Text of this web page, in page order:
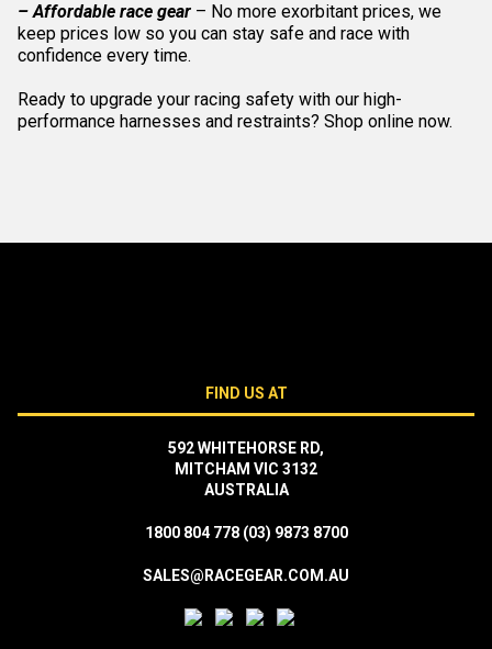
– Affordable race gear – No more exorbitant prices, we
keep prices low so you can stay safe and race with
confidence every time.
Ready to upgrade your racing safety with our high-
performance harnesses and restraints? Shop online now.
FIND US AT
592 WHITEHORSE RD,
MITCHAM VIC 3132
AUSTRALIA
1800 804 778 (03) 9873 8700
SALES@RACEGEAR.COM.AU